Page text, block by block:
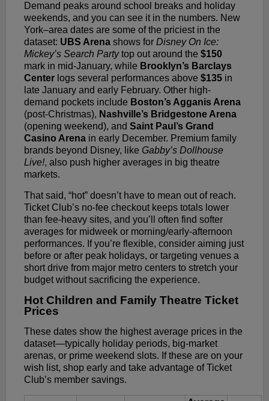
Demand peaks around school breaks and holiday
weekends, and you can see it in the numbers. New
York–area dates are some of the priciest in the
dataset: UBS Arena shows for Disney On Ice:
Mickey’s Search Partytop out around the $150
mark in mid-January, while Brooklyn’s Barclays
Center logs several performances above $135 in
late January and early February. Other high-
demand pockets include Boston’s Agganis Arena
(post-Christmas), Nashville’s Bridgestone Arena
(opening weekend), and Saint Paul’s Grand
Casino Arena in early December. Premium family
brands beyond Disney, like Gabby’s Dollhouse
Live!, also push higher averages in big theatre
markets.
That said, “hot” doesn’t have to mean out of reach.
Ticket Club’s no-fee checkout keeps totals lower
than fee-heavy sites, and you’ll often find softer
averages for midweek or morning/early-afternoon
performances. If you’re flexible, consider aiming just
before or after peak holidays, or targeting venues a
short drive from major metro centers to stretch your
budget without sacrificing the experience.
Hot Children and Family Theatre Ticket
Prices
These dates show the highest average prices in the
dataset—typically holiday periods, big-market
arenas, or prime weekend slots. If these are on your
wish list, shop early and take advantage of Ticket
Club’s member savings.